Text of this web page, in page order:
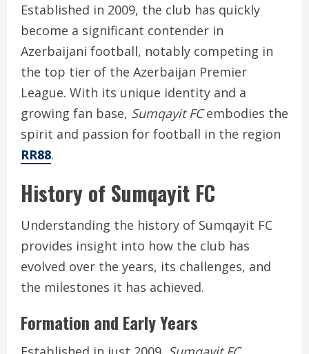
Established in 2009, the club has quickly
become a significant contender in
Azerbaijani football, notably competing in
the top tier of the Azerbaijan Premier
League. With its unique identity and a
growing fan base, Sumqayit FCembodies the
spirit and passion for football in the region
RR88.
History of Sumqayit FC
Understanding the history of Sumqayit FC
provides insight into how the club has
evolved over the years, its challenges, and
the milestones it has achieved.
Formation and Early Years